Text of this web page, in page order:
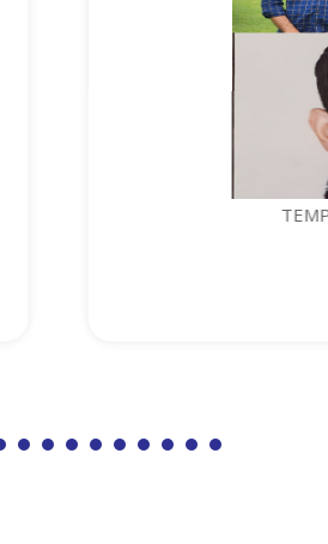
CONTROLLED BOTTLE...